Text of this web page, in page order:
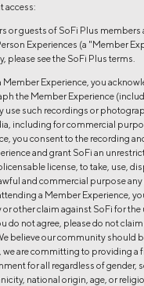
access:
or guests of SoFi Plus members
Experiences (a "Member
please see the SoFi Plus terms.
Member Experience, you
the Member Experience
use such recordings or
including for commercial
you consent to the recording
and grant SoFi an
license, to take, use,
and commercial purpose
a Member Experience,
or other claim against SoFi for
do not agree, please do not
believe our community should
we are committing to providing a
for all regardless of gender,
national origin, age, or